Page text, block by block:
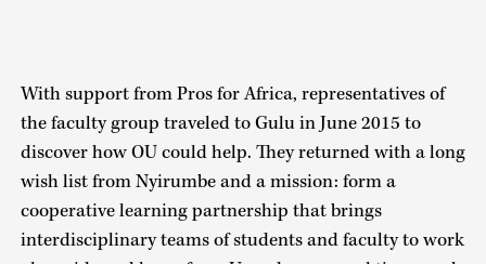
With support from Pros for Africa, representatives of
the faculty group traveled to Gulu in June 2015 to
discover how OU could help. They returned with a long
wish list from Nyirumbe and a mission: form a
cooperative learning partnership that brings
interdisciplinary teams of students and faculty to work